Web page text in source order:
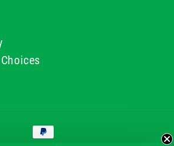
Payment
methods